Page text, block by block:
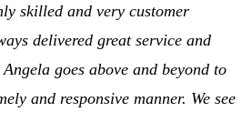
skilled and very customer
delivered great service and
goes above and beyond to
and responsive manner. We see